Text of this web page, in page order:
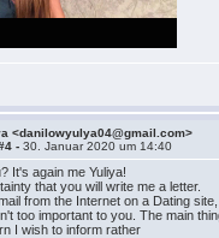
<danilowyulya04@gmail.com>
-30. Januar 2020 um 14:40
It's again me Yuliya!
that you will write me a letter.
from the Internet on a Dating
too important to you. The main
I wish to inform rather